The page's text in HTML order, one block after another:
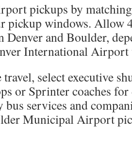
pickups by
pickup windows. Allow
Denver and Boulder,
International Airport
select executive
or Sprinter coaches
services and
Municipal Airport